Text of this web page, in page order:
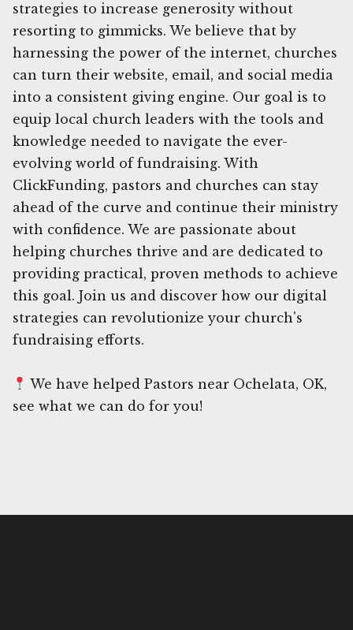
strategies to increase generosity without
resorting to gimmicks. We believe that by
harnessing the power of the internet, churches
can turn their website, email, and social media
into a consistent giving engine. Our goal is to
equip local church leaders with the tools and
knowledge needed to navigate the ever-
evolving world of fundraising. With
ClickFunding, pastors and churches can stay
ahead of the curve and continue their ministry
with confidence. We are passionate about
helping churches thrive and are dedicated to
providing practical, proven methods to achieve
this goal. Join us and discover how our digital
strategies can revolutionize your church's
fundraising efforts.
We have helped Pastors near Ochelata, OK,
see what we can do for you!